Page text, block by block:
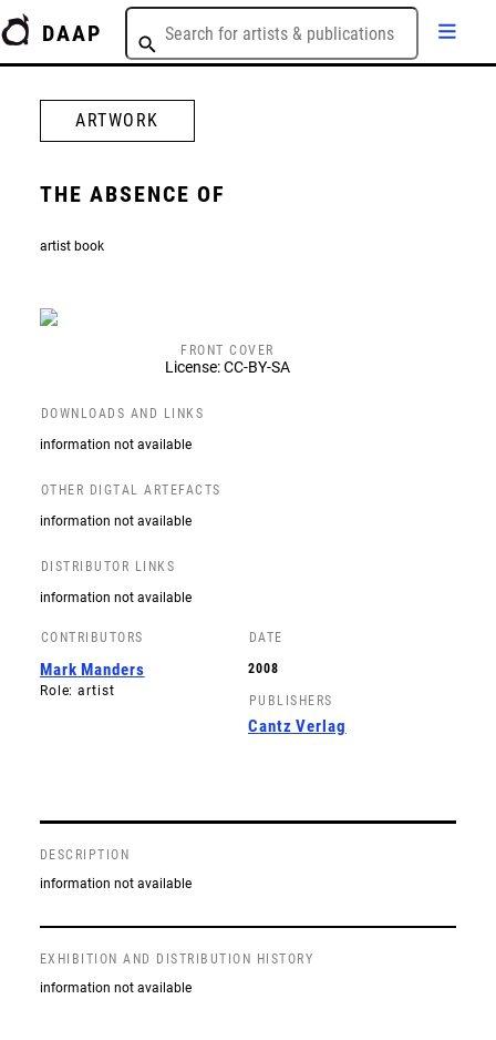
DAAP
ARTWORK
THE ABSENCE OF
artist book
FRONT COVER
License: CC-BY-SA
DOWNLOADS AND LINKS
information not available
OTHER DIGTAL ARTEFACTS
information not available
DISTRIBUTOR LINKS
information not available
CONTRIBUTORS
Mark Manders
Role: artist
DATE
2008
PUBLISHERS
Cantz Verlag
DESCRIPTION
information not available
EXHIBITION AND DISTRIBUTION HISTORY
information not available